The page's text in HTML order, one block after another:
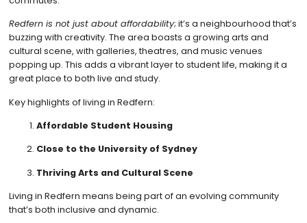
Redfern is not just about affordability; it’s a neighbourhood that’s
buzzing with creativity. The area boasts a growing arts and
cultural scene, with galleries, theatres, and music venues
popping up. This adds a vibrant layer to student life, making it a
great place to both live and study.
Key highlights of living in Redfern:
Affordable Student Housing
Close to the University of Sydney
Thriving Arts and Cultural Scene
Living in Redfern means being part of an evolving community
that’s both inclusive and dynamic.